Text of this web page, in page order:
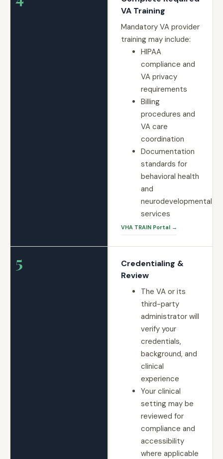
VA Training
Mandatory VA provider
training may include:
HIPAA
compliance and
VA privacy
requirements
Billing
procedures and
VA care
coordination
Documentation
standards for
behavioral health
and
neurodevelopmental
services
VHA TRAIN Portal →
5
Credentialing &
Review
The VA or its
third-party
administrator will
verify your
credentials,
background, and
clinical
experience
Your clinical
setting may be
reviewed for
compliance and
accessibility
where applicable